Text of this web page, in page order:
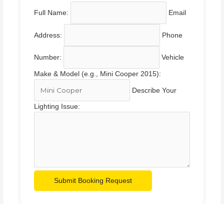
Full Name: Email
Address: Phone
Number: Vehicle
Make & Model (e.g., Mini Cooper 2015):
Describe Your
Lighting Issue:
Submit Booking Request